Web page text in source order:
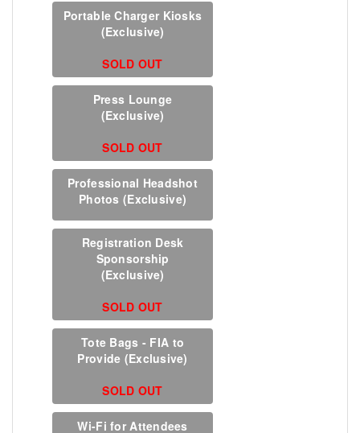
Portable Charger Kiosks
(Exclusive)
SOLD OUT
Press Lounge
(Exclusive)
SOLD OUT
Professional Headshot
Photos (Exclusive)
Registration Desk
Sponsorship
(Exclusive)
SOLD OUT
Tote Bags - FIA to
Provide (Exclusive)
SOLD OUT
Wi-Fi for Attendees